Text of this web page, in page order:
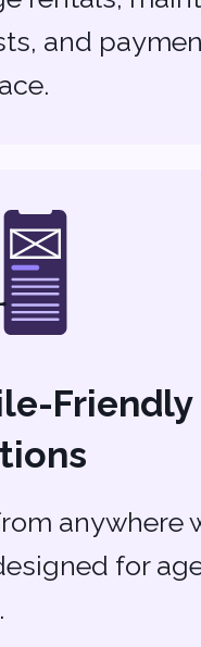
Build Your
Real
Software
businesses are
off-the-shelf
custom real estate
tailored to your
about how we can
smarter, not harder.